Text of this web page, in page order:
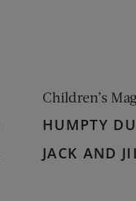
Children’s
HUMPTY
JACK AND